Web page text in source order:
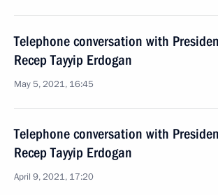
Telephone conversation with
Recep Tayyip Erdogan
May 5, 2021, 16:45
Telephone conversation with
Recep Tayyip Erdogan
April 9, 2021, 17:20